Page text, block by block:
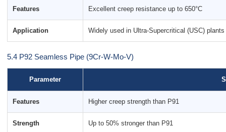
Features Excellent creep resistance up to 650°C
Application Widely used in Ultra-Supercritical (USC) plants
5.4 P92 Seamless Pipe (9Cr-W-Mo-V)
Parameter
Features Higher creep strength than P91
Strength Up to 50% stronger than P91